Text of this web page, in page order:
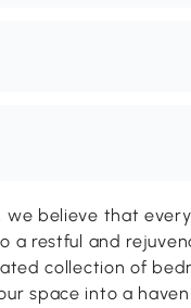
we believe that
a restful and
collection of
space into a